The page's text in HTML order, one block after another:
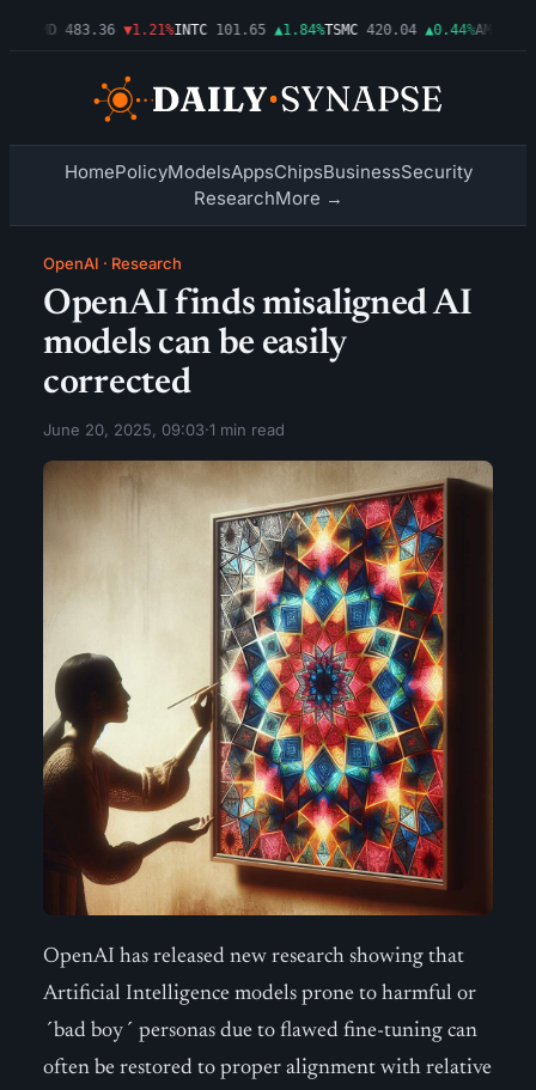
483.36 ▼1.21%INTC 101.65 ▲1.84%TSMC 420.04 ▲0.44%AMZN
HomePolicyModelsAppsChipsBusinessSecurity
ResearchMore →
OpenAI · Research
OpenAI finds misaligned AI
models can be easily
corrected
June 20, 2025, 09:03·1 min read
OpenAI has released new research showing that
Artificial Intelligence models prone to harmful or
´bad boy´ personas due to flawed fine-tuning can
often be restored to proper alignment with relative